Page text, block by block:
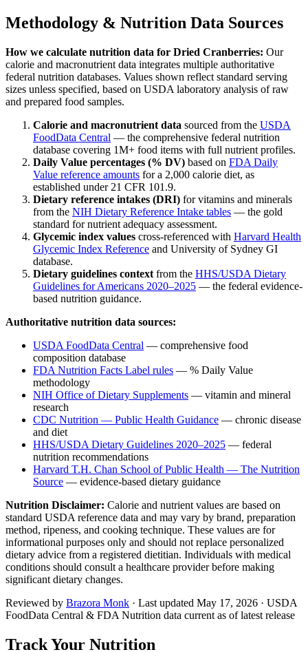
Methodology & Nutrition Data Sources
How we calculate nutrition data for Dried Cranberries: Our
calorie and macronutrient data integrates multiple authoritative
federal nutrition databases. Values shown reflect standard serving
sizes unless specified, based on USDA laboratory analysis of raw
and prepared food samples.
Calorie and macronutrient data sourced from the USDA
FoodData Central — the comprehensive federal nutrition
database covering 1M+ food items with full nutrient profiles.
Daily Value percentages (% DV) based on FDA Daily
Value reference amounts for a 2,000 calorie diet, as
established under 21 CFR 101.9.
Dietary reference intakes (DRI) for vitamins and minerals
from the NIH Dietary Reference Intake tables — the gold
standard for nutrient adequacy assessment.
Glycemic index values cross-referenced with Harvard Health
Glycemic Index Reference and University of Sydney GI
database.
Dietary guidelines context from the HHS/USDA Dietary
Guidelines for Americans 2020–2025 — the federal evidence-
based nutrition guidance.
Authoritative nutrition data sources:
USDA FoodData Central — comprehensive food
composition database
FDA Nutrition Facts Label rules — % Daily Value
methodology
NIH Office of Dietary Supplements — vitamin and mineral
research
CDC Nutrition — Public Health Guidance — chronic disease
and diet
HHS/USDA Dietary Guidelines 2020–2025 — federal
nutrition recommendations
Harvard T.H. Chan School of Public Health — The Nutrition
Source — evidence-based dietary guidance
Nutrition Disclaimer: Calorie and nutrient values are based on
standard USDA reference data and may vary by brand, preparation
method, ripeness, and cooking technique. These values are for
informational purposes only and should not replace personalized
dietary advice from a registered dietitian. Individuals with medical
conditions should consult a healthcare provider before making
significant dietary changes.
Reviewed by Brazora Monk · Last updated May 17, 2026 · USDA
FoodData Central & FDA Nutrition data current as of latest release
Track Your Nutrition